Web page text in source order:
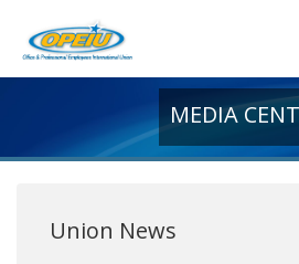
MEDIA
Union News